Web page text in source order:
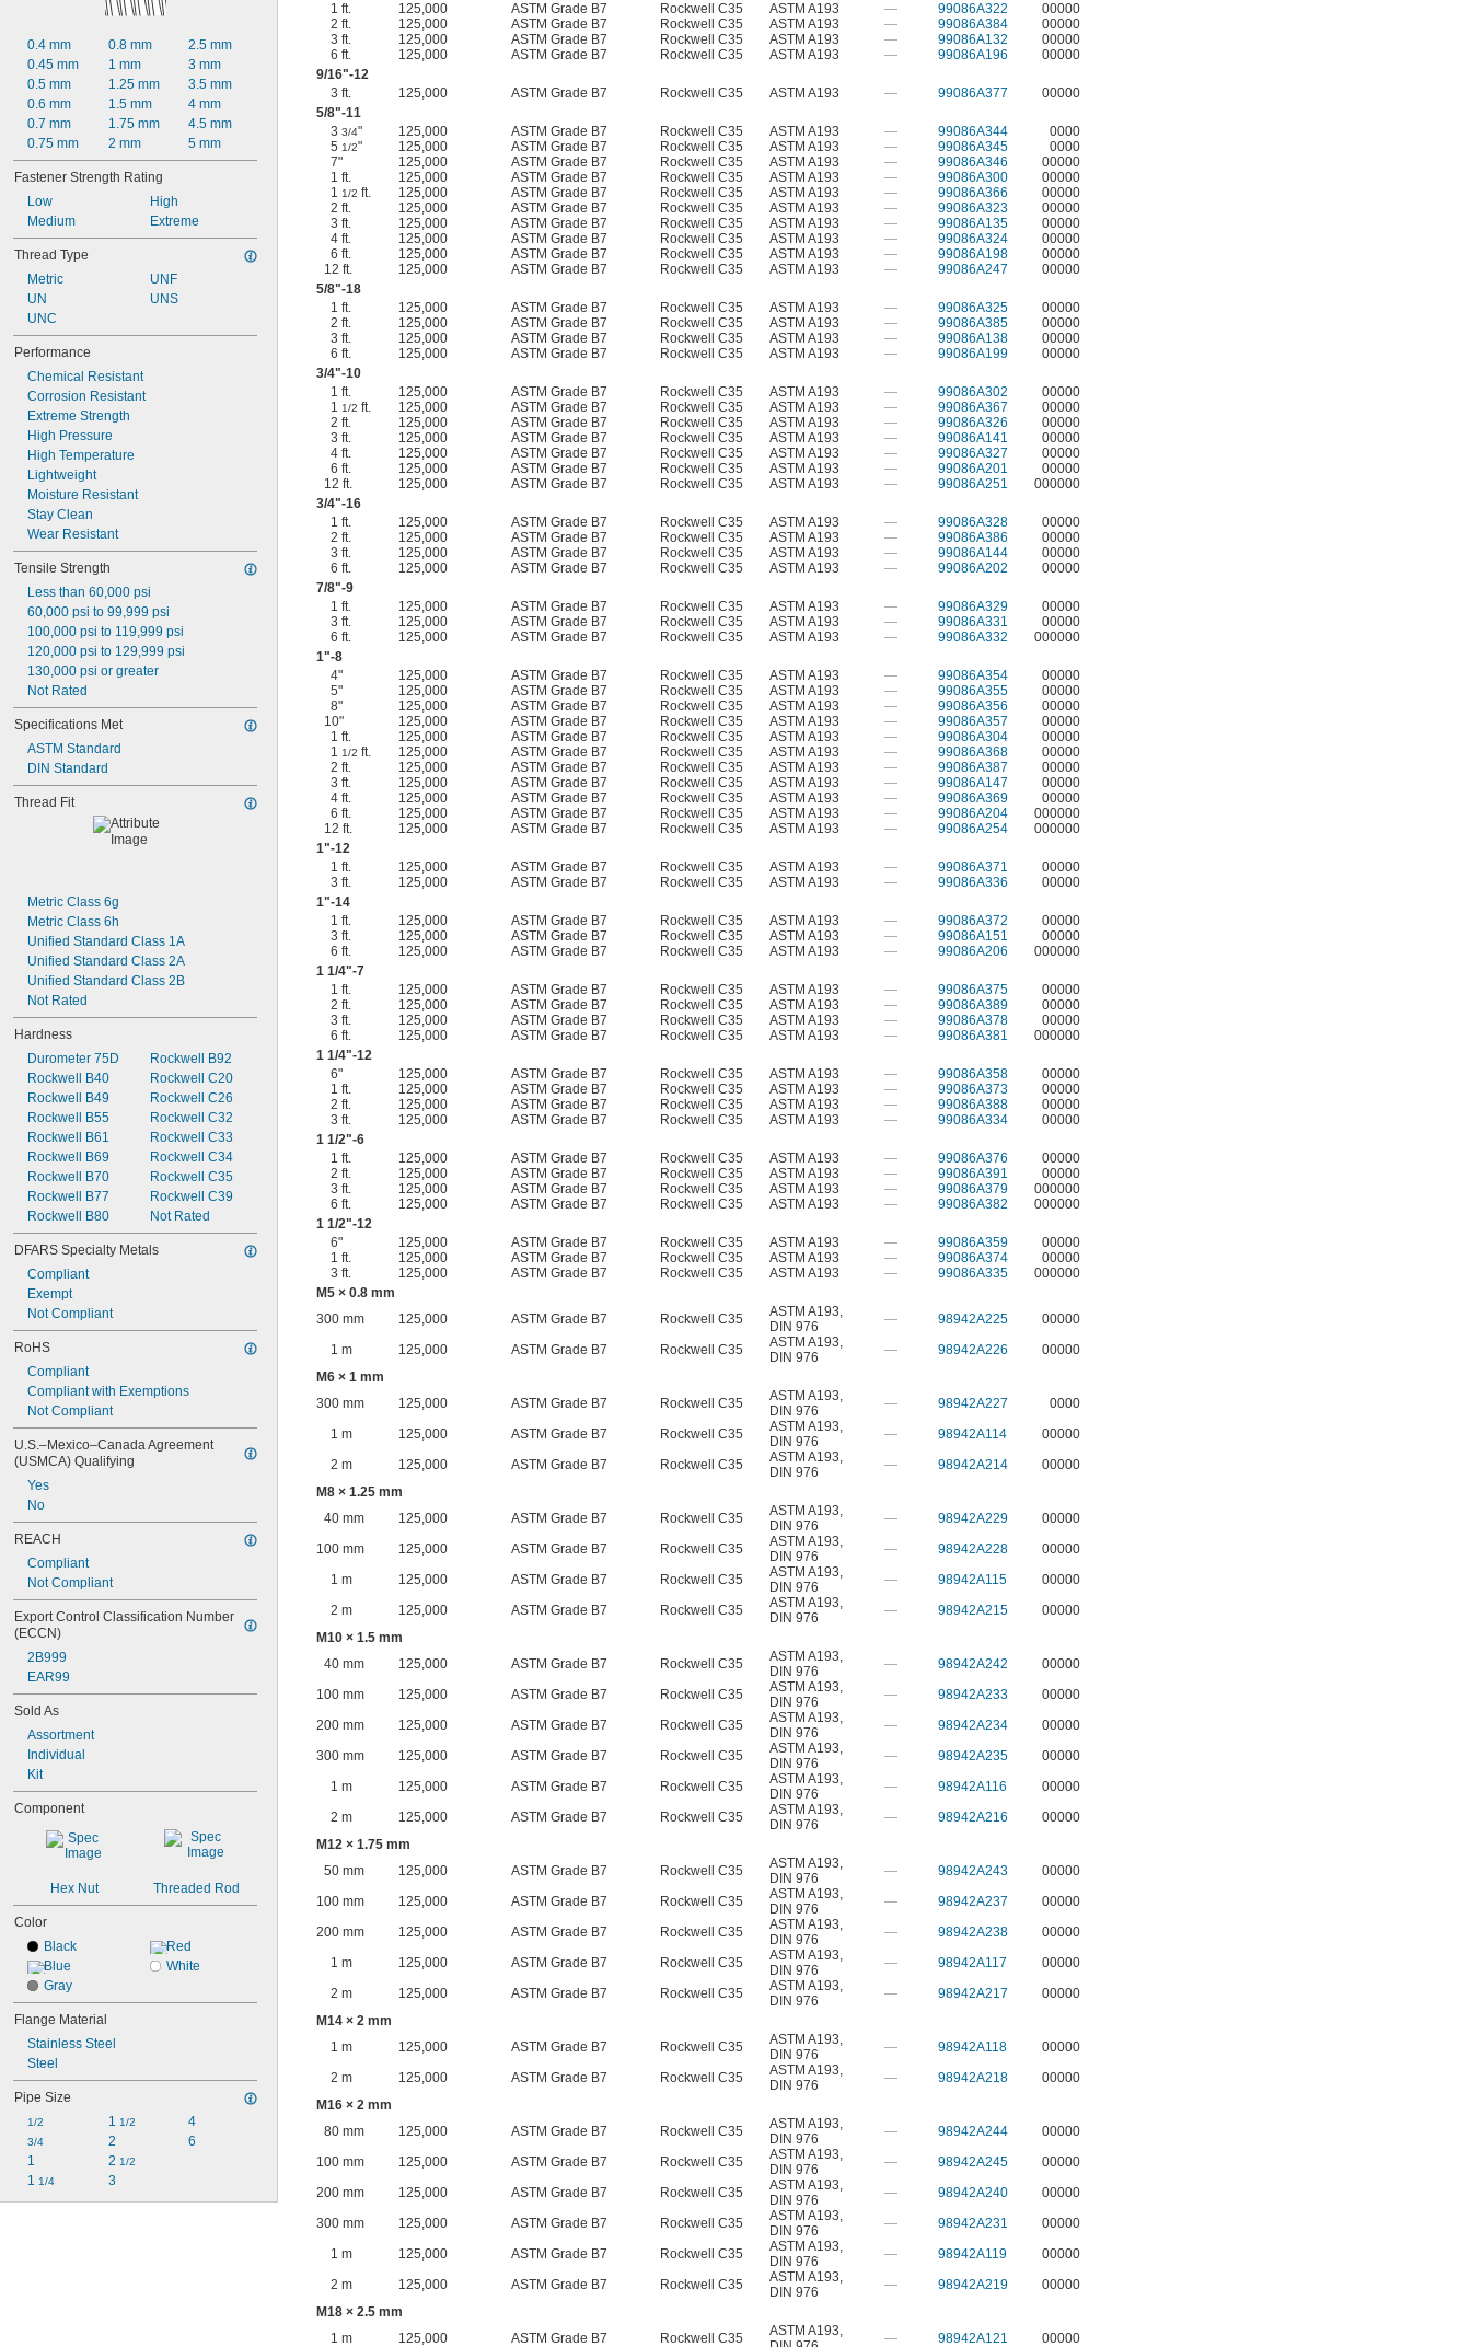
0.4 mm
0.45 mm
0.5 mm
0.6 mm
0.7 mm
0.75 mm
0.8 mm
1 mm
1.25 mm
1.5 mm
1.75 mm
2 mm
2.5 mm
3 mm
3.5 mm
4 mm
4.5 mm
5 mm
Fastener Strength Rating
Low
Medium
High
Extreme
Thread Type
Metric
UN
UNC
UNF
UNS
Performance
Chemical Resistant
Corrosion Resistant
Extreme Strength
High Pressure
High Temperature
Lightweight
Moisture Resistant
Stay Clean
Wear Resistant
Tensile Strength
Less than 60,000 psi
60,000 psi to 99,999 psi
100,000 psi to 119,999 psi
120,000 psi to 129,999 psi
130,000 psi or greater
Not Rated
Specifications Met
ASTM Standard
DIN Standard
Thread Fit
Metric Class 6g
Metric Class 6h
Unified Standard Class 1A
Unified Standard Class 2A
Unified Standard Class 2B
Not Rated
Hardness
Durometer 75D
Rockwell B40
Rockwell B49
Rockwell B55
Rockwell B61
Rockwell B69
Rockwell B70
Rockwell B77
Rockwell B80
Rockwell B92
Rockwell C20
Rockwell C26
Rockwell C32
Rockwell C33
Rockwell C34
Rockwell C35
Rockwell C39
Not Rated
DFARS Specialty Metals
Compliant
Exempt
Not Compliant
RoHS
Compliant
Compliant with Exemptions
Not Compliant
U.S.–Mexico–Canada Agreement
(USMCA) Qualifying
Yes
No
REACH
Compliant
Not Compliant
Export Control Classification Number
(ECCN)
2B999
EAR99
Sold As
Assortment
Individual
Kit
Component
Hex Nut Threaded Rod
Color
Black
Blue
Gray
Red
White
Flange Material
Stainless Steel
Steel
Pipe Size
1/2
3/4
1
1 1/4
1 1/2
2
2 1/2
3
4
6
1 ft.
125,000 ASTM Grade B7 Rockwell C35 ASTM A193 — 99086A322
00000
2 ft.
125,000 ASTM Grade B7 Rockwell C35 ASTM A193 — 99086A384
00000
3 ft.
125,000 ASTM Grade B7 Rockwell C35 ASTM A193 — 99086A132
00000
6 ft.
125,000 ASTM Grade B7 Rockwell C35 ASTM A193 — 99086A196
00000
9/16"-12
3 ft.
125,000 ASTM Grade B7 Rockwell C35 ASTM A193 — 99086A377
00000
5/8"-11
33/4" 125,000 ASTM Grade B7 Rockwell C35 ASTM A193 — 99086A344
0000
51/2" 125,000 ASTM Grade B7 Rockwell C35 ASTM A193 — 99086A345
0000
7"
125,000 ASTM Grade B7 Rockwell C35 ASTM A193 — 99086A346
00000
1 ft.
125,000 ASTM Grade B7 Rockwell C35 ASTM A193 — 99086A300
00000
11/2 ft. 125,000 ASTM Grade B7 Rockwell C35 ASTM A193 — 99086A366
00000
2 ft.
125,000 ASTM Grade B7 Rockwell C35 ASTM A193 — 99086A323
00000
3 ft.
125,000 ASTM Grade B7 Rockwell C35 ASTM A193 — 99086A135
00000
4 ft.
125,000 ASTM Grade B7 Rockwell C35 ASTM A193 — 99086A324
00000
6 ft.
125,000 ASTM Grade B7 Rockwell C35 ASTM A193 — 99086A198
00000
12 ft.
125,000 ASTM Grade B7 Rockwell C35 ASTM A193 — 99086A247
00000
5/8"-18
1 ft.
125,000 ASTM Grade B7 Rockwell C35 ASTM A193 — 99086A325
00000
2 ft.
125,000 ASTM Grade B7 Rockwell C35 ASTM A193 — 99086A385
00000
3 ft.
125,000 ASTM Grade B7 Rockwell C35 ASTM A193 — 99086A138
00000
6 ft.
125,000 ASTM Grade B7 Rockwell C35 ASTM A193 — 99086A199
00000
3/4"-10
1 ft.
125,000 ASTM Grade B7 Rockwell C35 ASTM A193 — 99086A302
00000
11/2 ft. 125,000 ASTM Grade B7 Rockwell C35 ASTM A193 — 99086A367
00000
2 ft.
125,000 ASTM Grade B7 Rockwell C35 ASTM A193 — 99086A326
00000
3 ft.
125,000 ASTM Grade B7 Rockwell C35 ASTM A193 — 99086A141
00000
4 ft.
125,000 ASTM Grade B7 Rockwell C35 ASTM A193 — 99086A327
00000
6 ft.
125,000 ASTM Grade B7 Rockwell C35 ASTM A193 — 99086A201
00000
12 ft.
125,000 ASTM Grade B7 Rockwell C35 ASTM A193 — 99086A251
000000
3/4"-16
1 ft.
125,000 ASTM Grade B7 Rockwell C35 ASTM A193 — 99086A328
00000
2 ft.
125,000 ASTM Grade B7 Rockwell C35 ASTM A193 — 99086A386
00000
3 ft.
125,000 ASTM Grade B7 Rockwell C35 ASTM A193 — 99086A144
00000
6 ft.
125,000 ASTM Grade B7 Rockwell C35 ASTM A193 — 99086A202
00000
7/8"-9
1 ft.
125,000 ASTM Grade B7 Rockwell C35 ASTM A193 — 99086A329
00000
3 ft.
125,000 ASTM Grade B7 Rockwell C35 ASTM A193 — 99086A331
00000
6 ft.
125,000 ASTM Grade B7 Rockwell C35 ASTM A193 — 99086A332
000000
1"-8
4"
125,000 ASTM Grade B7 Rockwell C35 ASTM A193 — 99086A354
00000
5"
125,000 ASTM Grade B7 Rockwell C35 ASTM A193 — 99086A355
00000
8"
125,000 ASTM Grade B7 Rockwell C35 ASTM A193 — 99086A356
00000
10"
125,000 ASTM Grade B7 Rockwell C35 ASTM A193 — 99086A357
00000
1 ft.
125,000 ASTM Grade B7 Rockwell C35 ASTM A193 — 99086A304
00000
11/2 ft. 125,000 ASTM Grade B7 Rockwell C35 ASTM A193 — 99086A368
00000
2 ft.
125,000 ASTM Grade B7 Rockwell C35 ASTM A193 — 99086A387
00000
3 ft.
125,000 ASTM Grade B7 Rockwell C35 ASTM A193 — 99086A147
00000
4 ft.
125,000 ASTM Grade B7 Rockwell C35 ASTM A193 — 99086A369
00000
6 ft.
125,000 ASTM Grade B7 Rockwell C35 ASTM A193 — 99086A204
000000
12 ft.
125,000 ASTM Grade B7 Rockwell C35 ASTM A193 — 99086A254
000000
1"-12
1 ft.
125,000 ASTM Grade B7 Rockwell C35 ASTM A193 — 99086A371
00000
3 ft.
125,000 ASTM Grade B7 Rockwell C35 ASTM A193 — 99086A336
00000
1"-14
1 ft.
125,000 ASTM Grade B7 Rockwell C35 ASTM A193 — 99086A372
00000
3 ft.
125,000 ASTM Grade B7 Rockwell C35 ASTM A193 — 99086A151
00000
6 ft.
125,000 ASTM Grade B7 Rockwell C35 ASTM A193 — 99086A206
000000
1 1/4"-7
1 ft.
125,000 ASTM Grade B7 Rockwell C35 ASTM A193 — 99086A375
00000
2 ft.
125,000 ASTM Grade B7 Rockwell C35 ASTM A193 — 99086A389
00000
3 ft.
125,000 ASTM Grade B7 Rockwell C35 ASTM A193 — 99086A378
00000
6 ft.
125,000 ASTM Grade B7 Rockwell C35 ASTM A193 — 99086A381
000000
1 1/4"-12
6"
125,000 ASTM Grade B7 Rockwell C35 ASTM A193 — 99086A358
00000
1 ft.
125,000 ASTM Grade B7 Rockwell C35 ASTM A193 — 99086A373
00000
2 ft.
125,000 ASTM Grade B7 Rockwell C35 ASTM A193 — 99086A388
00000
3 ft.
125,000 ASTM Grade B7 Rockwell C35 ASTM A193 — 99086A334
00000
1 1/2"-6
1 ft.
125,000 ASTM Grade B7 Rockwell C35 ASTM A193 — 99086A376
00000
2 ft.
125,000 ASTM Grade B7 Rockwell C35 ASTM A193 — 99086A391
00000
3 ft.
125,000 ASTM Grade B7 Rockwell C35 ASTM A193 — 99086A379
000000
6 ft.
125,000 ASTM Grade B7 Rockwell C35 ASTM A193 — 99086A382
000000
1 1/2"-12
6"
125,000 ASTM Grade B7 Rockwell C35 ASTM A193 — 99086A359
00000
1 ft.
125,000 ASTM Grade B7 Rockwell C35 ASTM A193 — 99086A374
00000
3 ft.
125,000 ASTM Grade B7 Rockwell C35 ASTM A193 — 99086A335
000000
M5 × 0.8 mm
300 mm
125,000 ASTM Grade B7 Rockwell C35 ASTM A193,
DIN 976
— 98942A225
00000
1 m
125,000 ASTM Grade B7 Rockwell C35 ASTM A193,
DIN 976
— 98942A226
00000
M6 × 1 mm
300 mm
125,000 ASTM Grade B7 Rockwell C35 ASTM A193,
DIN 976
— 98942A227
0000
1 m
125,000 ASTM Grade B7 Rockwell C35 ASTM A193,
DIN 976
— 98942A114
00000
2 m
125,000 ASTM Grade B7 Rockwell C35 ASTM A193,
DIN 976
— 98942A214
00000
M8 × 1.25 mm
40 mm
125,000 ASTM Grade B7 Rockwell C35 ASTM A193,
DIN 976
— 98942A229
00000
100 mm
125,000 ASTM Grade B7 Rockwell C35 ASTM A193,
DIN 976
— 98942A228
00000
1 m
125,000 ASTM Grade B7 Rockwell C35 ASTM A193,
DIN 976
— 98942A115
00000
2 m
125,000 ASTM Grade B7 Rockwell C35 ASTM A193,
DIN 976
— 98942A215
00000
M10 × 1.5 mm
40 mm
125,000 ASTM Grade B7 Rockwell C35 ASTM A193,
DIN 976
— 98942A242
00000
100 mm
125,000 ASTM Grade B7 Rockwell C35 ASTM A193,
DIN 976
— 98942A233
00000
200 mm
125,000 ASTM Grade B7 Rockwell C35 ASTM A193,
DIN 976
— 98942A234
00000
300 mm
125,000 ASTM Grade B7 Rockwell C35 ASTM A193,
DIN 976
— 98942A235
00000
1 m
125,000 ASTM Grade B7 Rockwell C35 ASTM A193,
DIN 976
— 98942A116
00000
2 m
125,000 ASTM Grade B7 Rockwell C35 ASTM A193,
DIN 976
— 98942A216
00000
M12 × 1.75 mm
50 mm
125,000 ASTM Grade B7 Rockwell C35 ASTM A193,
DIN 976
— 98942A243
00000
100 mm
125,000 ASTM Grade B7 Rockwell C35 ASTM A193,
DIN 976
— 98942A237
00000
200 mm
125,000 ASTM Grade B7 Rockwell C35 ASTM A193,
DIN 976
— 98942A238
00000
1 m
125,000 ASTM Grade B7 Rockwell C35 ASTM A193,
DIN 976
— 98942A117
00000
2 m
125,000 ASTM Grade B7 Rockwell C35 ASTM A193,
DIN 976
— 98942A217
00000
M14 × 2 mm
1 m
125,000 ASTM Grade B7 Rockwell C35 ASTM A193,
DIN 976
— 98942A118
00000
2 m
125,000 ASTM Grade B7 Rockwell C35 ASTM A193,
DIN 976
— 98942A218
00000
M16 × 2 mm
80 mm
125,000 ASTM Grade B7 Rockwell C35 ASTM A193,
DIN 976
— 98942A244
00000
100 mm
125,000 ASTM Grade B7 Rockwell C35 ASTM A193,
DIN 976
— 98942A245
00000
200 mm
125,000 ASTM Grade B7 Rockwell C35 ASTM A193,
DIN 976
— 98942A240
00000
300 mm
125,000 ASTM Grade B7 Rockwell C35 ASTM A193,
DIN 976
— 98942A231
00000
1 m
125,000 ASTM Grade B7 Rockwell C35 ASTM A193,
DIN 976
— 98942A119
00000
2 m
125,000 ASTM Grade B7 Rockwell C35 ASTM A193,
DIN 976
— 98942A219
00000
M18 × 2.5 mm
1 m
125,000 ASTM Grade B7 Rockwell C35 ASTM A193,
— 98942A121 00000